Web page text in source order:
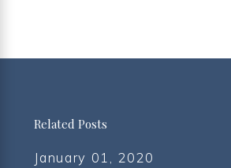
Related Posts
January 01, 2020